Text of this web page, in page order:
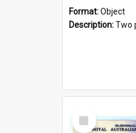
Format:Object
Description:Two pairs of shoes from China. a and b)
Select
Item